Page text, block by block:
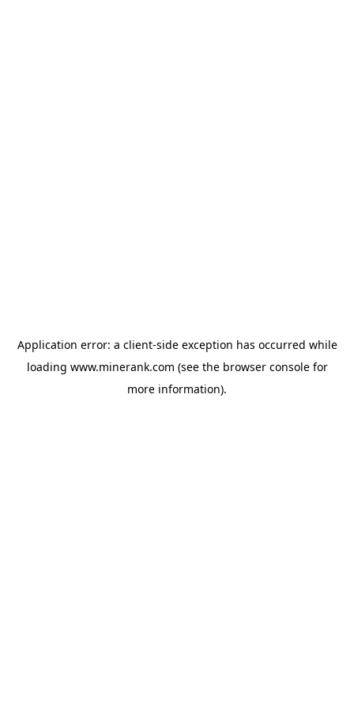
Application error: a client-side exception has occurred while
loading www.minerank.com (see the browser consolefor
more information).